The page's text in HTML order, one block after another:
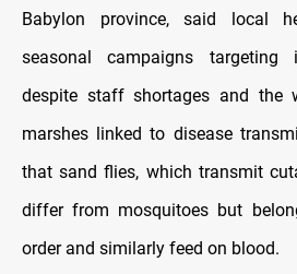
Babylon province, said local
seasonal campaigns targeting
despite staff shortages and the
marshes linked to disease
that sand flies, which transmit
differ from mosquitoes but
order and similarly feed on blood.